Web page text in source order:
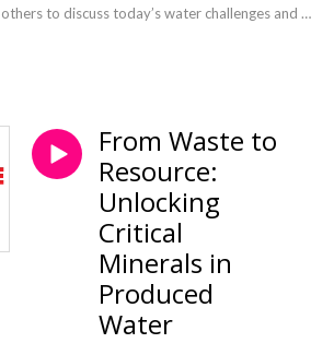
to discuss today’s water challenges and
by The Toro Company.
From Waste to
Resource:
Unlocking
Critical
Minerals in
Produced
Water